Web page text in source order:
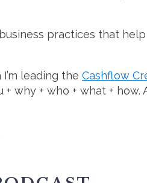
practices that
leading the Cashflow
+ why + who + what +